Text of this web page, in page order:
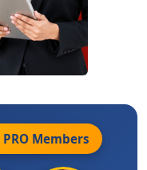
PRO Members